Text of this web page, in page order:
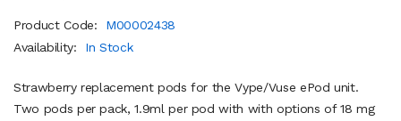
Product Code:
M00002438
Availability:
In Stock
Strawberry replacement pods for the Vype/Vuse ePod unit.
Two pods per pack, 1.9ml per pod with with options of 18 mg